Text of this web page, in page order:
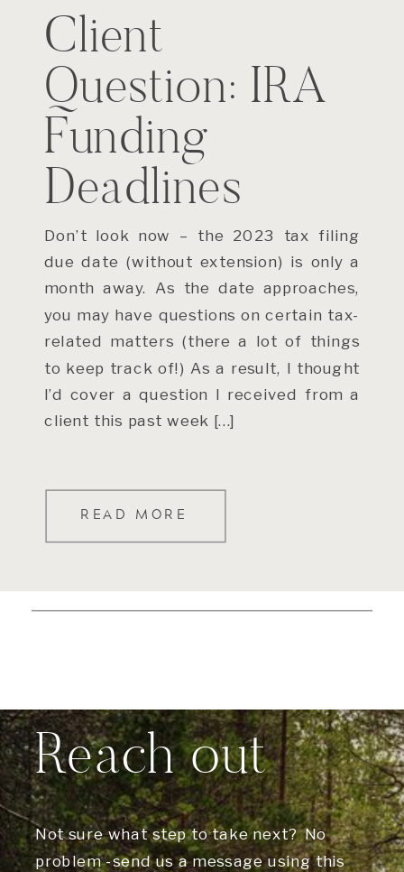
READ MORE
Don’t look now – the 2023 tax filing
due date (without extension) is only a
month away. As the date approaches,
you may have questions on certain tax-
related matters (there a lot of things
to keep track of!) As a result, I thought
I’d cover a question I received from a
client this past week […]
Client
Question: IRA
Funding
Deadlines
Not sure what step to take next? No
problem -send us a message using this
Reach out